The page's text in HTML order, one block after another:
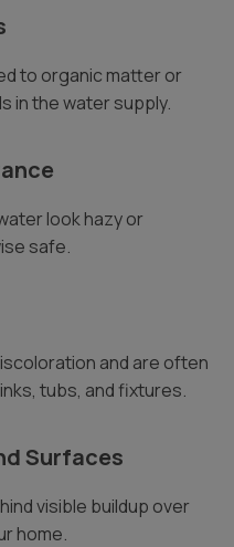
to organic matter or
in the water supply.
look hazy or
safe.
and are often
tubs, and fixtures.
Surfaces
visible buildup over
home.